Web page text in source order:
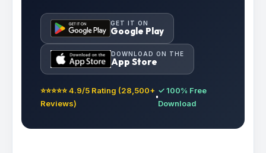
GET IT ON
Google Play
DOWNLOAD ON THE
App Store
⭐⭐⭐⭐⭐ 4.9/5 Rating (28,500+
Reviews)
✓ 100% Free
Download